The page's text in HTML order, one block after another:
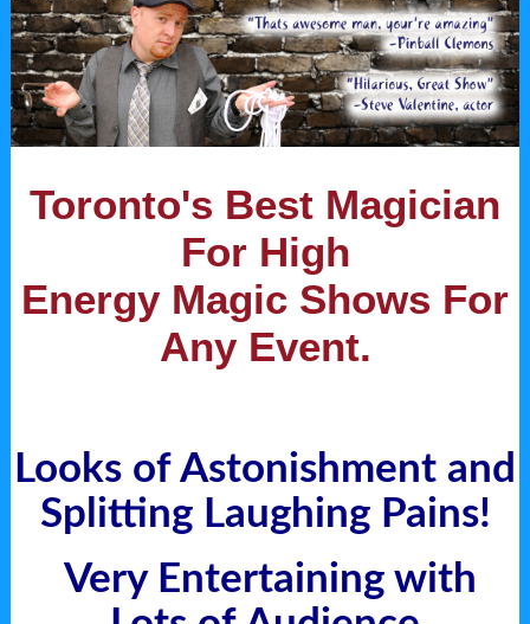
Toronto's Best Magician
For High
Energy Magic Shows For
Any Event.
Looks of Astonishment and
Splitting Laughing Pains!
Very Entertaining with